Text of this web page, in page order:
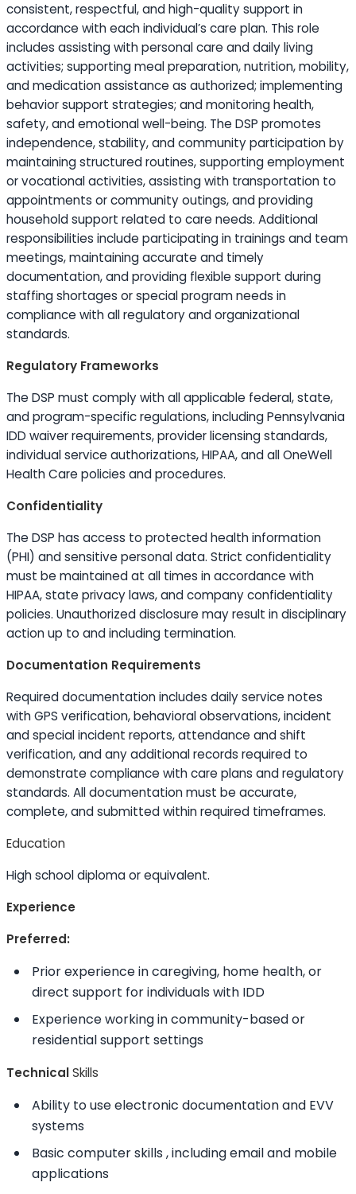
consistent, respectful, and high-quality support in
accordance with each individual’s care plan. This role
includes assisting with personal care and daily living
activities; supporting meal preparation, nutrition, mobility,
and medication assistance as authorized; implementing
behavior support strategies; and monitoring health,
safety, and emotional well-being. The DSP promotes
independence, stability, and community participation by
maintaining structured routines, supporting employment
or vocational activities, assisting with transportation to
appointments or community outings, and providing
household support related to care needs. Additional
responsibilities include participating in trainings and team
meetings, maintaining accurate and timely
documentation, and providing flexible support during
staffing shortages or special program needs in
compliance with all regulatory and organizational
standards.
Regulatory Frameworks
The DSP must comply with all applicable federal, state,
and program-specific regulations, including Pennsylvania
IDD waiver requirements, provider licensing standards,
individual service authorizations, HIPAA, and all OneWell
Health Care policies and procedures.
Confidentiality
The DSP has access to protected health information
(PHI) and sensitive personal data. Strict confidentiality
must be maintained at all times in accordance with
HIPAA, state privacy laws, and company confidentiality
policies. Unauthorized disclosure may result in disciplinary
action up to and including termination.
Documentation Requirements
Required documentation includes daily service notes
with GPS verification, behavioral observations, incident
and special incident reports, attendance and shift
verification, and any additional records required to
demonstrate compliance with care plans and regulatory
standards. All documentation must be accurate,
complete, and submitted within required timeframes.
Education
High school diploma or equivalent.
Experience
Preferred:
Prior experience in caregiving, home health, or
direct support for individuals with IDD
Experience working in community-based or
residential support settings
TechnicalSkills
Ability touse electronic documentation and EVV
systems
Basic computerskills , including email and mobile
applications